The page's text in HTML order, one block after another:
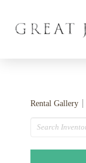
Rental Gallery
Search